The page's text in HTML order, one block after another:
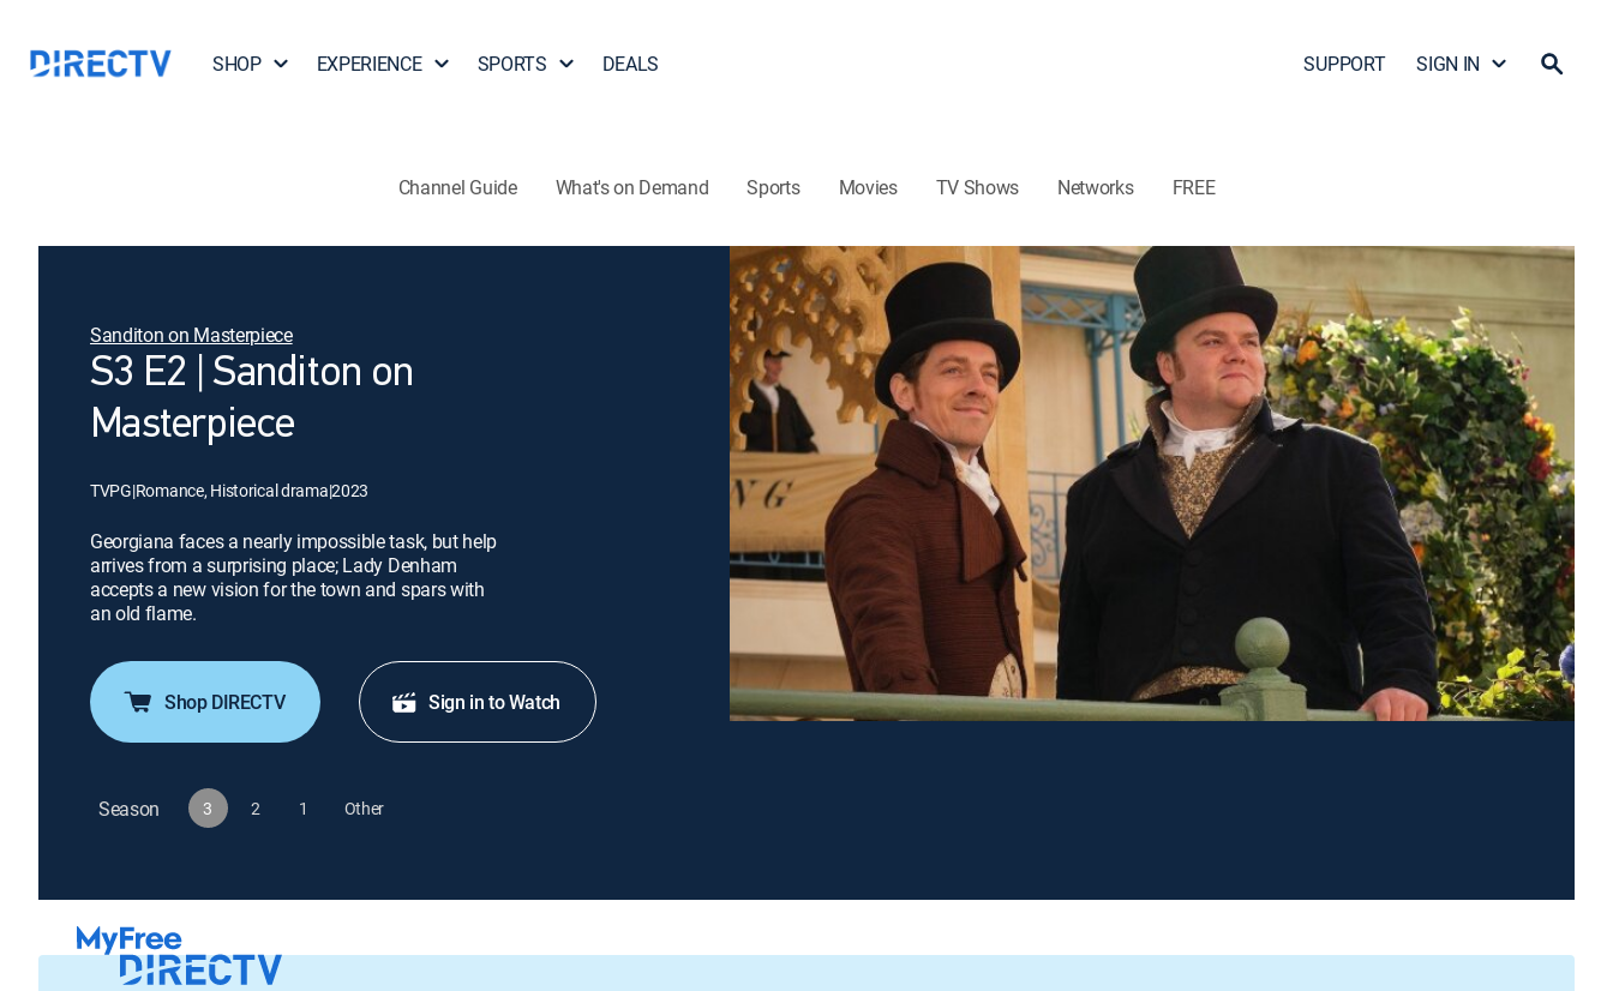
SHOP EXPERIENCE SPORTS DEALS SUPPORT SIGN IN
Channel Guide What's on Demand Sports Movies TV Shows Networks FREE
Sanditon on Masterpiece
S3 E2 | Sanditon on
Masterpiece
TVPG|Romance, Historical drama|2023
Georgiana faces a nearly impossible task, but help
arrives from a surprising place; Lady Denham
accepts a new vision for the town and spars with
an old flame.
Shop DIRECTV Sign in to Watch
Season 3 2 1 Other